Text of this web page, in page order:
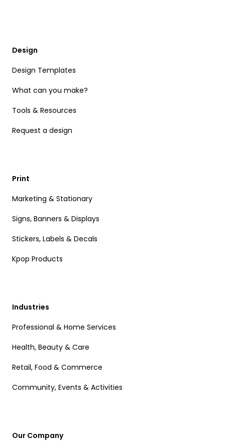
Design
Design Templates
What can you make?
Tools & Resources
Request a design
Print
Marketing & Stationary
Signs, Banners & Displays
Stickers, Labels & Decals
Kpop Products
Industries
Professional & Home Services
Health, Beauty & Care
Retail, Food & Commerce
Community, Events & Activities
Our Company